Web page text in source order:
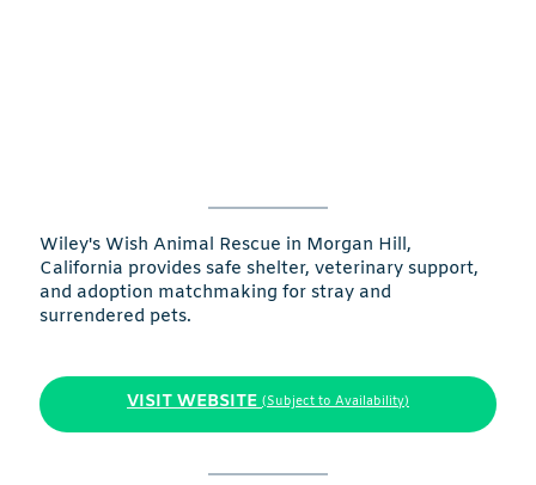
Wiley's Wish Animal Rescue in Morgan Hill,
California provides safe shelter, veterinary support,
and adoption matchmaking for stray and
surrendered pets.
VISIT WEBSITE (Subject to Availability)